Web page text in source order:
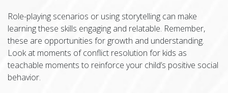
Role-playing scenarios or using storytelling can make
learning these skills engaging and relatable. Remember,
these are opportunities for growth and understanding.
Look at moments of conflict resolution for kids as
teachable moments to reinforce your child’s positive social
behavior.